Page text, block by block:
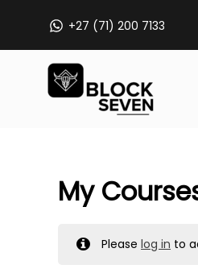
+27 (71) 200 7133
My
Pleaselog in to